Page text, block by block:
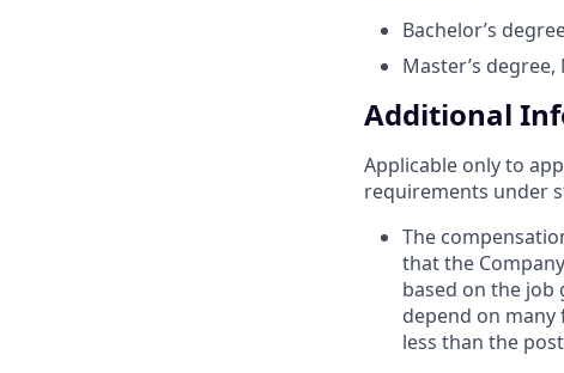
Bachelor’s
Master’s
Additional
Applicable only to
requirements under
The
that the
based on the
depend on
less than the